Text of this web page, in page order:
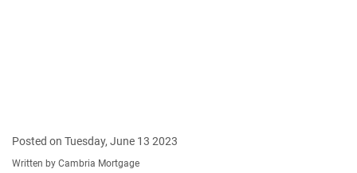
Posted on Tuesday, June 13 2023
Written by Cambria Mortgage